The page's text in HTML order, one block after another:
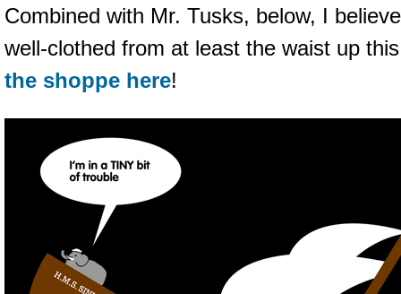
Combined with Mr. Tusks, below, I
well-clothed from at least the waist up
the shoppe here!